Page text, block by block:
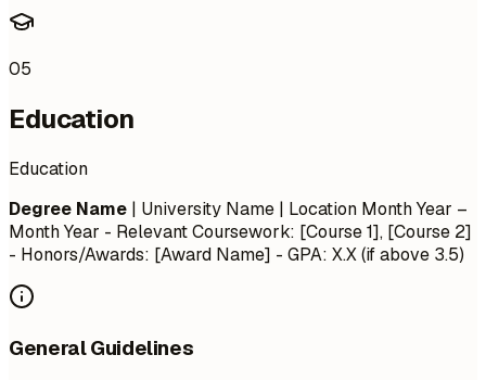
05
Education
Education
Degree Name | University Name | Location Month Year –
Month Year - Relevant Coursework: [Course 1], [Course 2]
- Honors/Awards: [Award Name] - GPA: X.X (if above 3.5)
General Guidelines